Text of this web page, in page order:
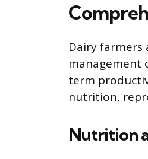
Dairy farmers
management
term
nutrition,
Nutrition